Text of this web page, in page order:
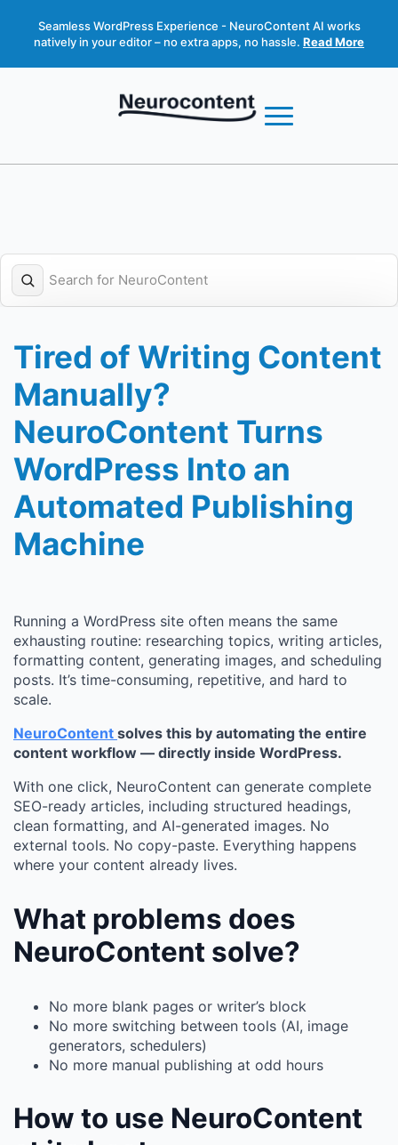
Seamless WordPress Experience - NeuroContent AI works
natively in your editor – no extra apps, no hassle. Read More
Tired of Writing Content
Manually?
NeuroContent Turns
WordPress Into an
Automated Publishing
Machine
Running a WordPress site often means the same
exhausting routine: researching topics, writing articles,
formatting content, generating images, and scheduling
posts. It’s time-consuming, repetitive, and hard to
scale.
NeuroContent solves this by automating the entire
content workflow — directly inside WordPress.
With one click, NeuroContent can generate complete
SEO-ready articles, including structured headings,
clean formatting, and AI-generated images. No
external tools. No copy-paste. Everything happens
where your content already lives.
What problems does
NeuroContent solve?
No more blank pages or writer’s block
No more switching between tools (AI, image
generators, schedulers)
No more manual publishing at odd hours
How to use NeuroContent